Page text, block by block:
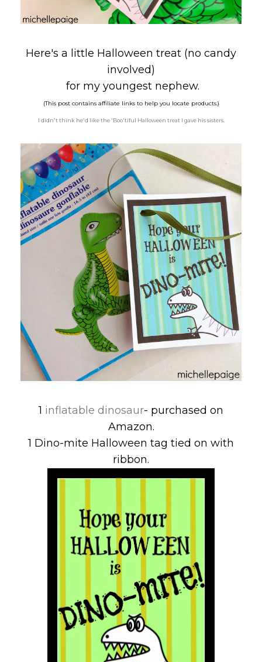
Here's a little Halloween treat (no candy
involved)
for my youngest nephew.
(This post contains affiliate links to help you locate products.)
I didn't think he'd like the 'Boo'tiful Halloween treat I gave his sisters.
1 inflatable dinosaur- purchased on
Amazon.
1 Dino-mite Halloween tag tied on with
ribbon.